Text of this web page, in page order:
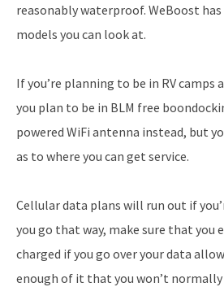
reasonably waterproof. WeBoost
models you can look at.
If you’re planning to be in RV camps
you plan to be in BLM free
powered WiFi antenna instead, but
as to where you can get service.
Cellular data plans will run out if
you go that way, make sure that you
charged if you go over your data
enough of it that you won’t